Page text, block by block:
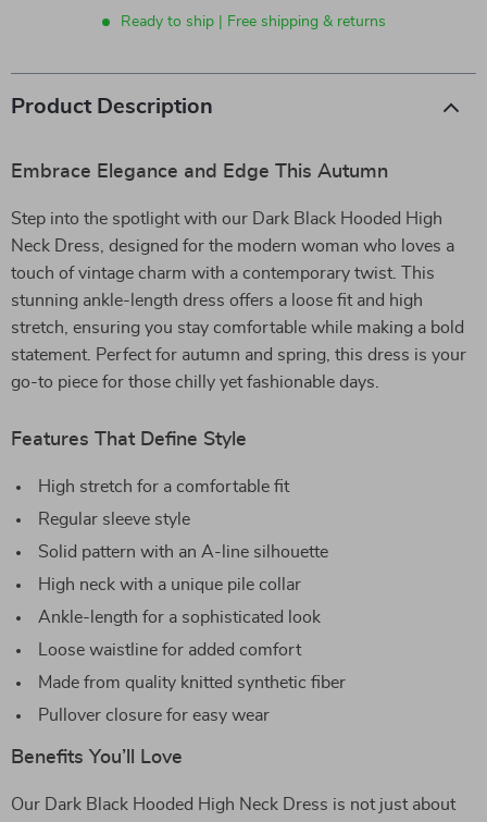
Ready to ship | Free shipping & returns
Product Description
Embrace Elegance and Edge This Autumn
Step into the spotlight with our Dark Black Hooded High
Neck Dress, designed for the modern woman who loves a
touch of vintage charm with a contemporary twist. This
stunning ankle-length dress offers a loose fit and high
stretch, ensuring you stay comfortable while making a bold
statement. Perfect for autumn and spring, this dress is your
go-to piece for those chilly yet fashionable days.
Features That Define Style
High stretch for a comfortable fit
Regular sleeve style
Solid pattern with an A-line silhouette
High neck with a unique pile collar
Ankle-length for a sophisticated look
Loose waistline for added comfort
Made from quality knitted synthetic fiber
Pullover closure for easy wear
Benefits You’ll Love
Our Dark Black Hooded High Neck Dress is not just about